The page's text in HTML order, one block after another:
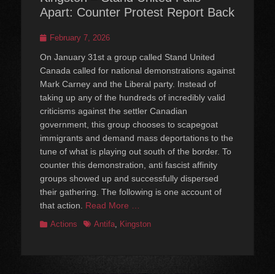
Apart: Counter Protest Report Back
PostedFebruary 7, 2026
On January 31st a group called Stand United
Canada called for national demonstrations against
Mark Carney and the Liberal party. Instead of
taking up any of the hundreds of incredibly valid
criticisms against the settler Canadian
government, this group chooses to scapegoat
immigrants and demand mass deportations to the
tune of what is playing out south of the border. To
counter this demonstration, anti fascist affinity
groups showed up and successfully dispersed
their gathering. The following is one account of
that action. Read More …
Categories
Actions TagsAntifa Kingston